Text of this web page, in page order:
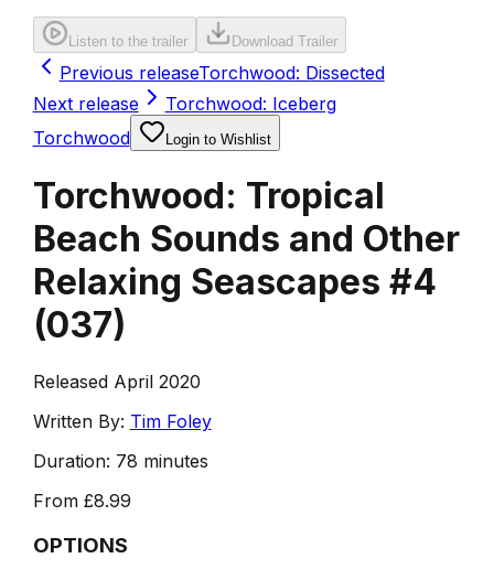
Listen to the trailer Download Trailer
Previous releaseTorchwood: Dissected
Next release
Torchwood: Iceberg
Torchwood
Login to Wishlist
Torchwood: Tropical
Beach Sounds and Other
Relaxing Seascapes #4
(037)
Released April 2020
Written By: Tim Foley
Duration: 78 minutes
From £8.99
OPTIONS